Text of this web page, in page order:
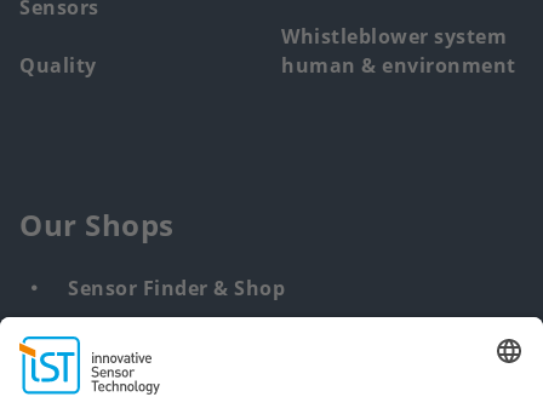
Sensors
Quality
Whistleblower system
human & environment
Our Shops
Sensor Finder & Shop
Customized solutions